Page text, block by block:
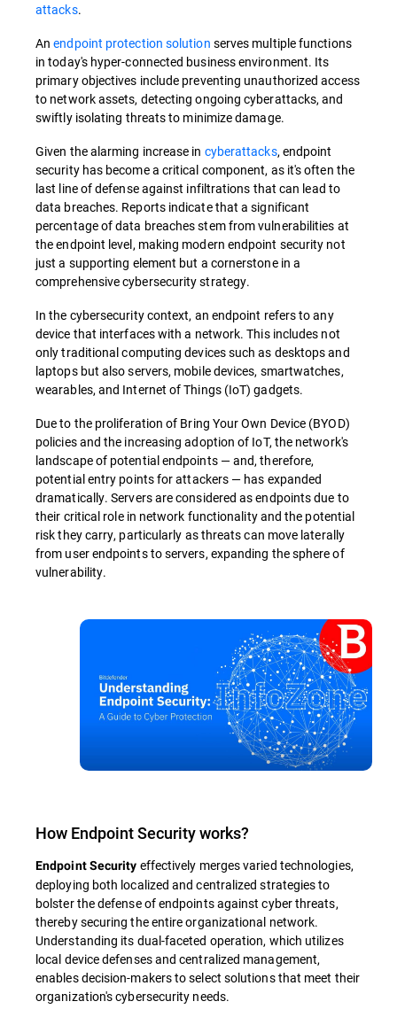
attacks.
Anendpoint protection solution serves multiple functions
in today's hyper-connected business environment. Its
primary objectives include preventing unauthorized access
to network assets, detecting ongoing cyberattacks, and
swiftly isolating threats to minimize damage.
Given the alarming increase in cyberattacks, endpoint
security has become a critical component, as it's often the
last line of defense against infiltrations that can lead to
data breaches. Reports indicate that a significant
percentage of data breaches stem from vulnerabilities at
the endpoint level, making modern endpoint security not
just a supporting element but a cornerstone in a
comprehensive cybersecurity strategy.
In the cybersecurity context, an endpoint refers to any
device that interfaces with a network. This includes not
only traditional computing devices such as desktops and
laptops but also servers, mobile devices, smartwatches,
wearables, and Internet of Things (IoT) gadgets.
Due to the proliferation of Bring Your Own Device (BYOD)
policies and the increasing adoption of IoT, the network's
landscape of potential endpoints — and, therefore,
potential entry points for attackers — has expanded
dramatically. Servers are considered as endpoints due to
their critical role in network functionality and the potential
risk they carry, particularly as threats can move laterally
from user endpoints to servers, expanding the sphere of
vulnerability.
How Endpoint Security works?
Endpoint Security effectively merges varied technologies,
deploying both localized and centralized strategies to
bolster the defense of endpoints against cyber threats,
thereby securing the entire organizational network.
Understanding its dual-faceted operation, which utilizes
local device defenses and centralized management,
enables decision-makers to select solutions that meet their
organization's cybersecurity needs.